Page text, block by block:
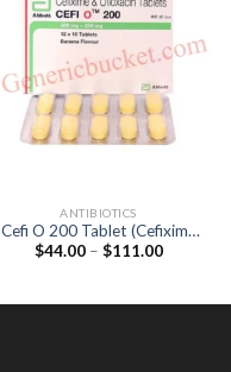
ANTIBIOTICS
Cefi O 200 Tablet (Cefixime
200mg / Ofloxacin 200mg)
$44.00 – $111.00Price